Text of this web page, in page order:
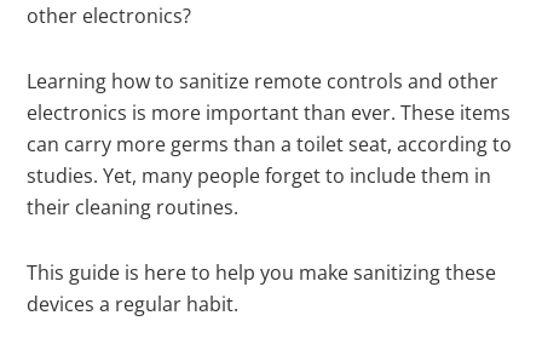
other electronics?
Learning how to sanitize remote controls and other
electronics is more important than ever. These items
can carry more germs than a toilet seat, according to
studies. Yet, many people forget to include them in
their cleaning routines.
This guide is here to help you make sanitizing these
devices a regular habit.